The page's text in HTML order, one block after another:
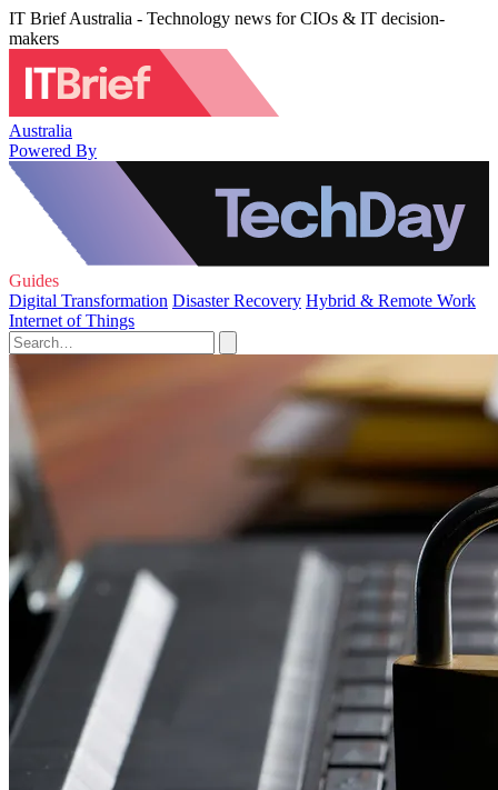
IT Brief Australia - Technology news for CIOs & IT decision-
makers
Australia
Powered By
Guides
Digital Transformation Disaster Recovery Hybrid & Remote Work
Internet of Things